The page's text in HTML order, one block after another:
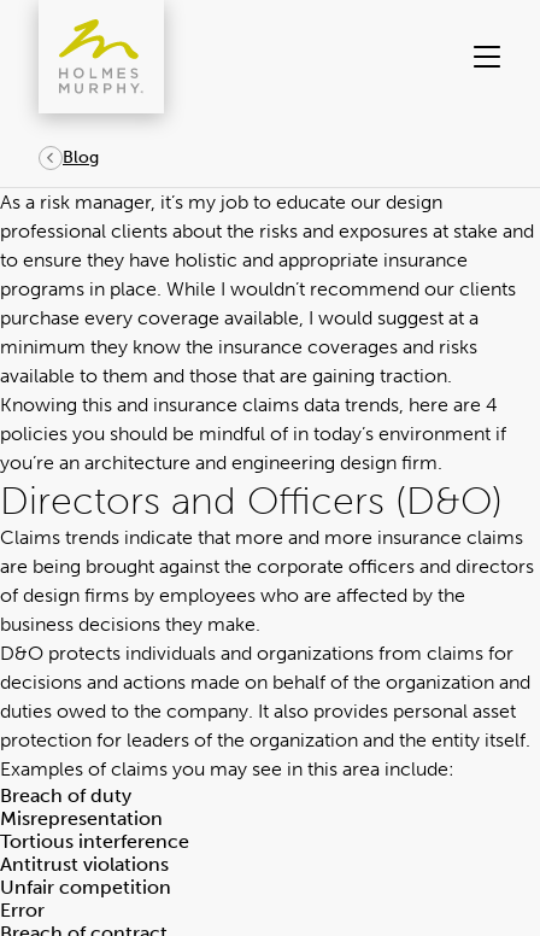
content
Blog
As a risk manager, it’s my job to educate our design
professional clients about the risks and exposures at stake and
to ensure they have holistic and appropriate insurance
programs in place. While I wouldn’t recommend our clients
purchase every coverage available, I would suggest at a
minimum they know the insurance coverages and risks
available to them and those that are gaining traction.
Knowing this and insurance claims data trends, here are 4
policies you should be mindful of in today’s environment if
you’re an architecture and engineering design firm.
Directors and Officers (D&O)
Claims trends indicate that more and more insurance claims
are being brought against the corporate officers and directors
of design firms by employees who are affected by the
business decisions they make.
D&O protects individuals and organizations from claims for
decisions and actions made on behalf of the organization and
duties owed to the company. It also provides personal asset
protection for leaders of the organization and the entity itself.
Examples of claims you may see in this area include:
Breach of duty
Misrepresentation
Tortious interference
Antitrust violations
Unfair competition
Error